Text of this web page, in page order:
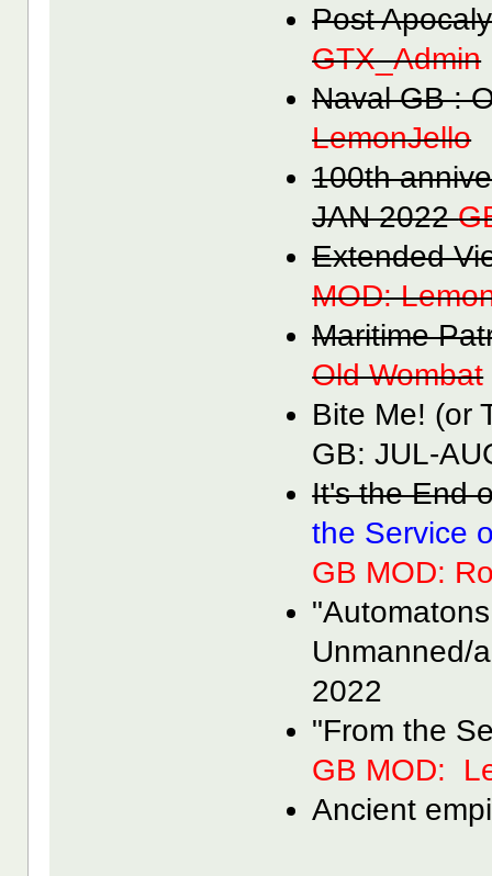
Post
GTX_Admin
Naval GB :
LemonJello
100th
JAN 2022
Extended
MOD:
Maritime
Old Wombat
Bite Me! (or
GB: JUL-
It's the End
the Service
GB MOD:
Unmanned/
2022
"From the
GB MOD:
Ancient